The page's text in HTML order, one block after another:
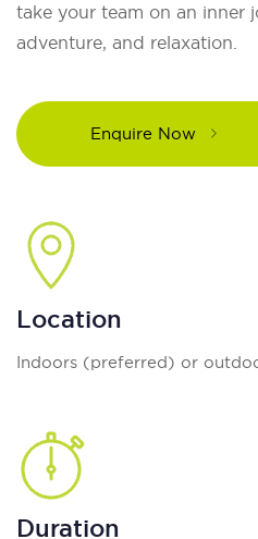
take your team on an inner
adventure, and relaxation.
Enquire Now
Location
Indoors (preferred) or
Duration